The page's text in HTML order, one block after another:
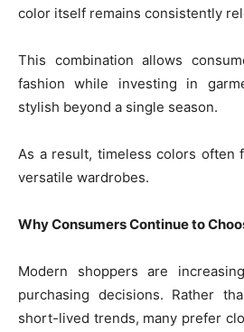
color itself remains consistently
This combination allows
fashion while investing in
stylish beyond a single season.
As a result, timeless colors often
versatile wardrobes.
Why Consumers Continue to
Modern shoppers are
purchasing decisions. Rather
short-lived trends, many prefer